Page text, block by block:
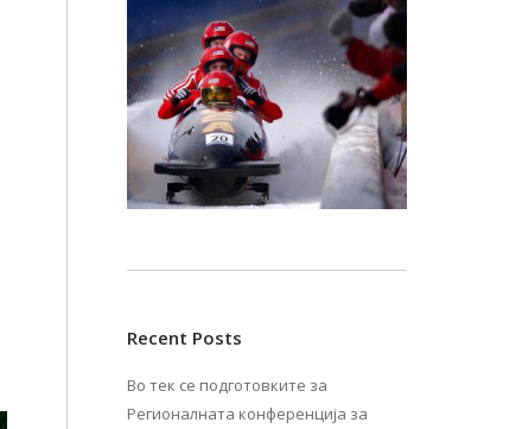
Recent Posts
Во тек се подготовките за
Регионалната конференција за